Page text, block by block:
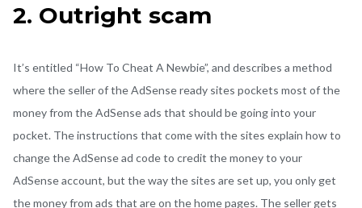
2. Outright scam
It’s entitled “How To Cheat A Newbie”, and describes a method
where the seller of the AdSense ready sites pockets most of the
money from the AdSense ads that should be going into your
pocket. The instructions that come with the sites explain how to
change the AdSense ad code to credit the money to your
AdSense account, but the way the sites are set up, you only get
the money from ads that are on the home pages. The seller gets